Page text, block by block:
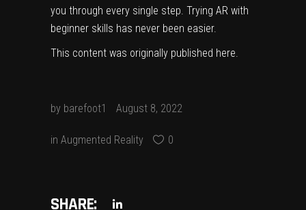
you through every single step. Trying AR with
beginner skills has never been easier.
This content was originally published here.
by barefoot1 August 8, 2022
in Augmented Reality 0
SHARE: